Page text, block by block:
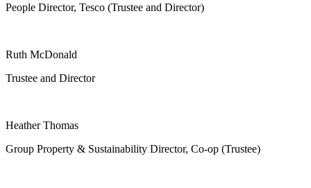
People Director, Tesco (Trustee and Director)
Ruth McDonald
Trustee and Director
Heather Thomas
Group Property & Sustainability Director, Co-op (Trustee)